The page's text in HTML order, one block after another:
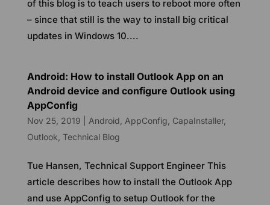
of this blog is to teach users to reboot more often
– since that still is the way to install big critical
updates in Windows 10....
Android: How to install Outlook App on an
Android device and configure Outlook using
AppConfig
Nov 25, 2019 Android AppConfig CapaInstaller,
Outlook Technical Blog
Tue Hansen, Technical Support Engineer This
article describes how to install the Outlook App
and use AppConfig to setup Outlook for the